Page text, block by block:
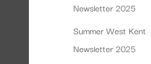
Newsletter 2025
Summer West Kent
Newsletter 2025